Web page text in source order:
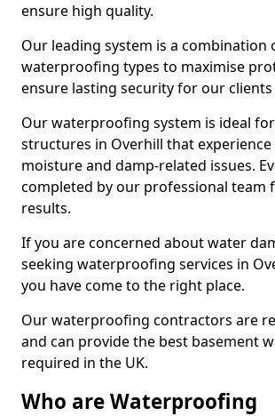
ensure high quality.
Our leading system is a combination
waterproofing types to maximise
ensure lasting security for our
Our waterproofing system is ideal
structures in Overhill that
moisture and damp-related issues.
completed by our professional team
results.
If you are concerned about water
seeking waterproofing services in
you have come to the right place.
Our waterproofing contractors are
and can provide the best basement
required in the UK.
Who are Waterproofing